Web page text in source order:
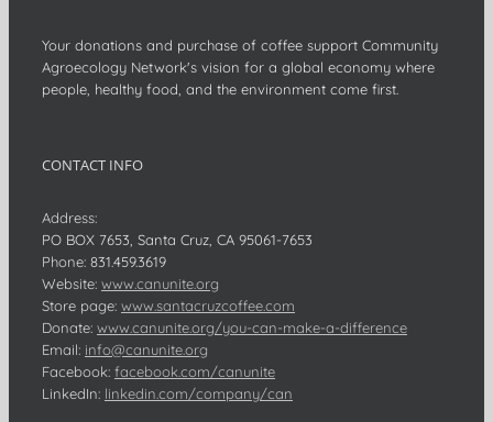
Your donations and purchase of coffee support Community
Agroecology Network's vision for a global economy where
people, healthy food, and the environment come first.
CONTACT INFO
Address:
PO BOX 7653, Santa Cruz, CA 95061-7653
Phone: 831.459.3619
Website: www.canunite.org
Store page: www.santacruzcoffee.com
Donate: www.canunite.org/you-can-make-a-difference
Email: info@canunite.org
Facebook: facebook.com/canunite
LinkedIn: linkedin.com/company/can